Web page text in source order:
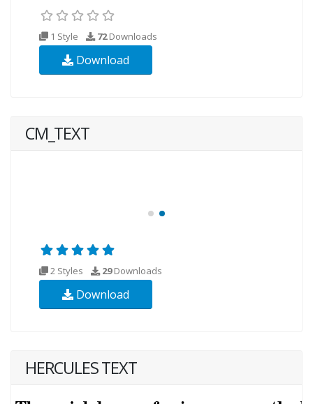
1 Style 72Downloads
Download
CM_TEXT
2 Styles 29Downloads
Download
HERCULES TEXT